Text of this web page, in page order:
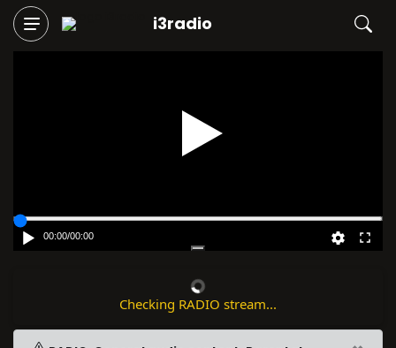
i3radio
00:00/00:00
Checking RADIO stream...